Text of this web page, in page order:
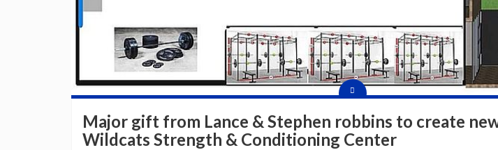
Major gift from Lance & Stephen robbins to create
Wildcats Strength & Conditioning Center